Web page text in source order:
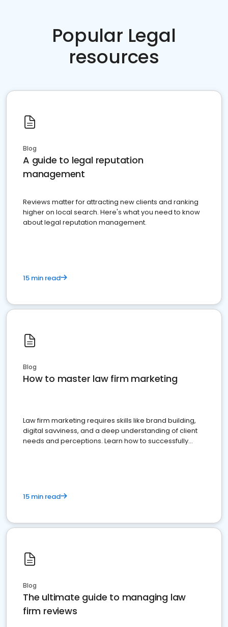
Popular Legal
resources
Blog
A guide to legal reputation
management
Reviews matter for attracting new clients and ranking
higher on local search. Here's what you need to know
about legal reputation management.
15 min read
Blog
How to master law firm marketing
Law firm marketing requires skills like brand building,
digital savviness, and a deep understanding of client
needs and perceptions. Learn how to successfully
15 min read
Blog
The ultimate guide to managing law
firm reviews